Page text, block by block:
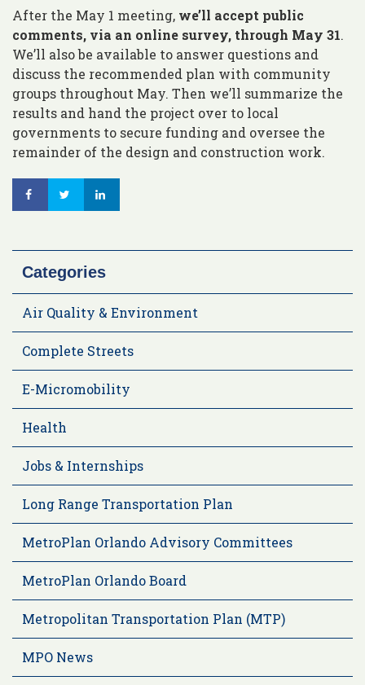
After the May 1 meeting, we’ll accept public
comments, via an online survey, through May 31.
We’ll also be available to answer questions and
discuss the recommended plan with community
groups throughout May. Then we’ll summarize the
results and hand the project over to local
governments to secure funding and oversee the
remainder of the design and construction work.
Categories
Air Quality & Environment
Complete Streets
E-Micromobility
Health
Jobs & Internships
Long Range Transportation Plan
MetroPlan Orlando Advisory Committees
MetroPlan Orlando Board
Metropolitan Transportation Plan (MTP)
MPO News